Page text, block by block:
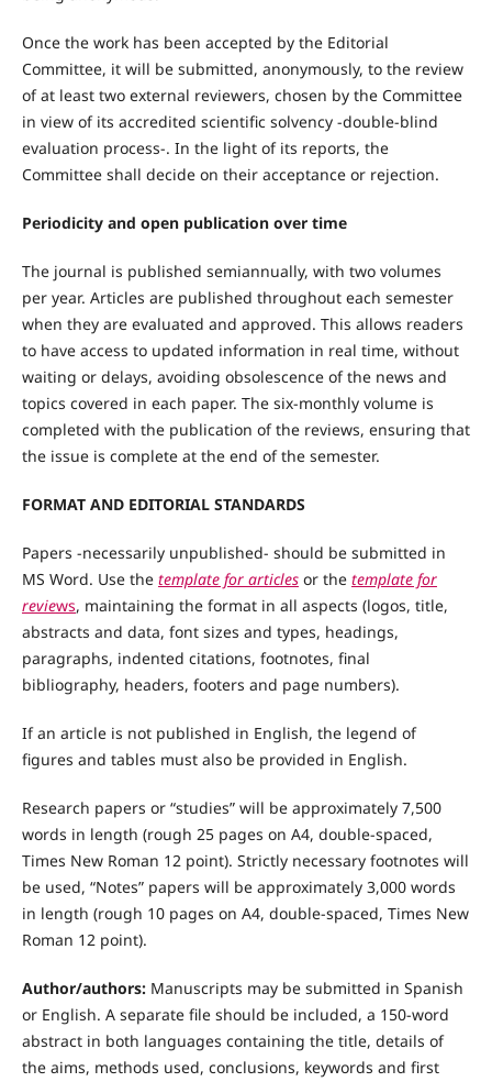
Once the work has been accepted by the Editorial
Committee, it will be submitted, anonymously, to the review
of at least two external reviewers, chosen by the Committee
in view of its accredited scientific solvency -double-blind
evaluation process-. In the light of its reports, the
Committee shall decide on their acceptance or rejection.
Periodicity and open publication over time
The journal is published semiannually, with two volumes
per year. Articles are published throughout each semester
when they are evaluated and approved. This allows readers
to have access to updated information in real time, without
waiting or delays, avoiding obsolescence of the news and
topics covered in each paper. The six-monthly volume is
completed with the publication of the reviews, ensuring that
the issue is complete at the end of the semester.
FORMAT AND EDITORIAL STANDARDS
Papers -necessarily unpublished- should be submitted in
MS Word. Use the template for articlesor the template for
reviews, maintaining the format in all aspects (logos, title,
abstracts and data, font sizes and types, headings,
paragraphs, indented citations, footnotes, final
bibliography, headers, footers and page numbers).
If an article is not published in English, the legend of
figures and tables must also be provided in English.
Research papers or “studies” will be approximately 7,500
words in length (rough 25 pages on A4, double-spaced,
Times New Roman 12 point). Strictly necessary footnotes will
be used, “Notes” papers will be approximately 3,000 words
in length (rough 10 pages on A4, double-spaced, Times New
Roman 12 point).
Author/authors:Manuscripts may be submitted in Spanish
or English. A separate file should be included, a 150-word
abstract in both languages containing the title, details of
the aims, methods used, conclusions, keywords and first